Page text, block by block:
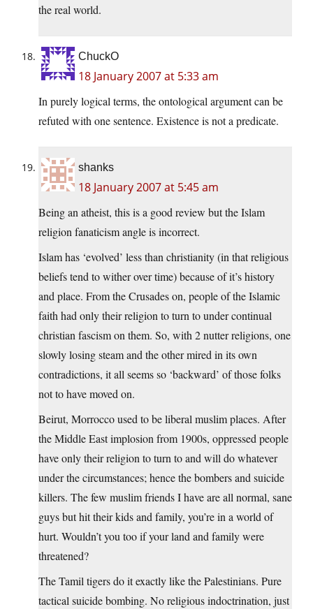
the real world.
ChuckO
18 January 2007 at 5:33 am
In purely logical terms, the ontological argument can be
refuted with one sentence. Existence is not a predicate.
shanks
18 January 2007 at 5:45 am
Being an atheist, this is a good review but the Islam
religion fanaticism angle is incorrect.
Islam has ‘evolved’ less than christianity (in that religious
beliefs tend to wither over time) because of it’s history
and place. From the Crusades on, people of the Islamic
faith had only their religion to turn to under continual
christian fascism on them. So, with 2 nutter religions, one
slowly losing steam and the other mired in its own
contradictions, it all seems so ‘backward’ of those folks
not to have moved on.
Beirut, Morrocco used to be liberal muslim places. After
the Middle East implosion from 1900s, oppressed people
have only their religion to turn to and will do whatever
under the circumstances; hence the bombers and suicide
killers. The few muslim friends I have are all normal, sane
guys but hit their kids and family, you’re in a world of
hurt. Wouldn’t you too if your land and family were
threatened?
The Tamil tigers do it exactly like the Palestinians. Pure
tactical suicide bombing. No religious indoctrination, just